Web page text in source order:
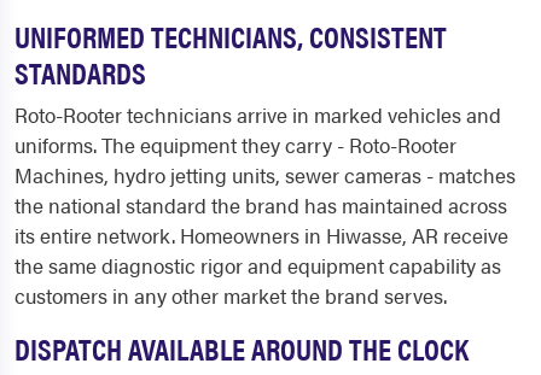
UNIFORMED TECHNICIANS, CONSISTENT
STANDARDS
Roto-Rooter technicians arrive in marked vehicles and
uniforms. The equipment they carry - Roto-Rooter
Machines, hydro jetting units, sewer cameras - matches
the national standard the brand has maintained across
its entire network. Homeowners in Hiwasse, AR receive
the same diagnostic rigor and equipment capability as
customers in any other market the brand serves.
DISPATCH AVAILABLE AROUND THE CLOCK